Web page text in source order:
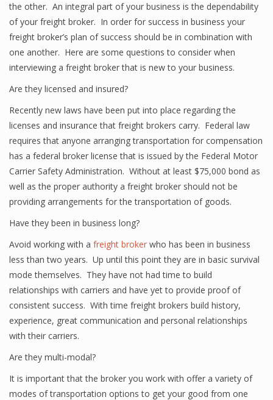
the other. An integral part of your business is the dependability
of your freight broker. In order for success in business your
freight broker’s plan of success should be in combination with
one another. Here are some questions to consider when
interviewing a freight broker that is new to your business.
Are they licensed and insured?
Recently new laws have been put into place regarding the
licenses and insurance that freight brokers carry. Federal law
requires that anyone arranging transportation for compensation
has a federal broker license that is issued by the Federal Motor
Carrier Safety Administration. Without at least $75,000 bond as
well as the proper authority a freight broker should not be
providing arrangements for the transportation of goods.
Have they been in business long?
Avoid working with a freight broker who has been in business
less than two years. Up until this point they are in basic survival
mode themselves. They have not had time to build
relationships with carriers and have yet to provide proof of
consistent success. With time freight brokers build history,
experience, great communication and personal relationships
with their carriers.
Are they multi-modal?
It is important that the broker you work with offer a variety of
modes of transportation options to get your good from one